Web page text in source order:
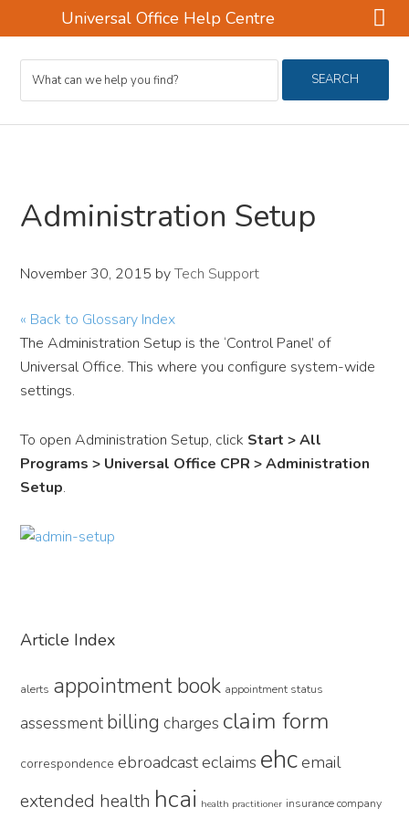
main
content
primary
sidebar
footer
Universal Office Help Centre
Search
For
SEARCH
Administration Setup
November 30, 2015 byTech Support
« Back to Glossary Index
The Administration Setup is the ‘Control Panel’ of
Universal Office. This where you configure system-wide
settings.
To open Administration Setup, click Start > All
Programs > Universal Office CPR > Administration
Setup.
Primary
Article Index
alerts appointment book appointment status
assessment billing charges claim form
correspondence ebroadcasteclaims ehcemail
extended health hcai health practitioner insurance company